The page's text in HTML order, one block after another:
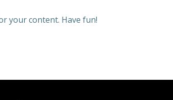
your content. Have fun!